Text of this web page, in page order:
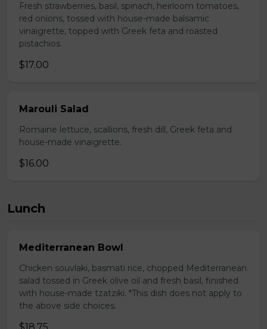
Fresh strawberries, basil, spinach, heirloom tomatoes,
red onions, tossed with house-made balsamic
vinaigrette, topped with Greek feta and roasted
pistachios.
$17.00
Marouli Salad
Romaine lettuce, scallions, fresh dill, Greek feta and
house-made vinaigrette.
$16.00
Lunch
Mediterranean Bowl
Chicken souvlaki, basmati rice, chopped Mediterranean
salad tossed in Greek olive oil and fresh basil, finished
with house-made tzatziki. *This dish does not apply to
the above side choices.